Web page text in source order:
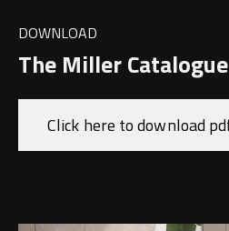
Mirrors and Mirror cabinets
Linear Led Mirror Cabinet
Mirrors
Kensington
Find a
Retailer
DOWNLOAD
The Miller Catalogue
Click here to download